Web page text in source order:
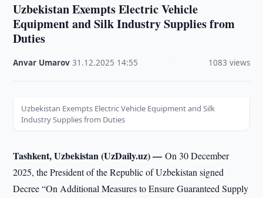
Uzbekistan Exempts Electric Vehicle
Equipment and Silk Industry Supplies from
Duties
Anvar Umarov ·31.12.2025 14:55 1083 views
Uzbekistan Exempts Electric Vehicle Equipment and Silk
Industry Supplies from Duties
Tashkent, Uzbekistan (UzDaily.uz) —On 30 December
2025, the President of the Republic of Uzbekistan signed
Decree “On Additional Measures to Ensure Guaranteed Supply